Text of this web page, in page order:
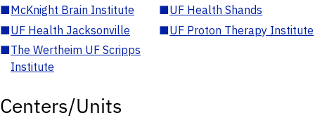
■McKnight Brain Institute ■UF Health Shands
■UF Health Jacksonville ■UF Proton Therapy Institute
■The Wertheim UF Scripps
Institute
Centers/Units